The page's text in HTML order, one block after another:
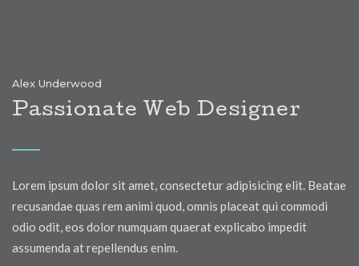
Alex Underwood
Passionate Web Designer
Lorem ipsum dolor sit amet, consectetur adipisicing elit. Beatae
recusandae quas rem animi quod, omnis placeat qui commodi
odio odit, eos dolor numquam quaerat explicabo impedit
assumenda at repellendus enim.